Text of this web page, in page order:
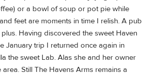
or a bowl of soup or pot pie while
feet are moments in time I relish. A pub
Having discovered the sweet Haven
January trip I returned once again in
the sweet Lab. Alas she and her owner
Still The Havens Arms remains a